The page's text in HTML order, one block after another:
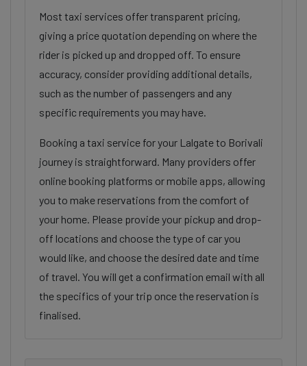
Most taxi services offer transparent pricing,
giving a price quotation depending on where the
rider is picked up and dropped off. To ensure
accuracy, consider providing additional details,
such as the number of passengers and any
specific requirements you may have.
Booking a taxi service for your Lalgate to Borivali
journey is straightforward. Many providers offer
online booking platforms or mobile apps, allowing
you to make reservations from the comfort of
your home. Please provide your pickup and drop-
off locations and choose the type of car you
would like, and choose the desired date and time
of travel. You will get a confirmation email with all
the specifics of your trip once the reservation is
finalised.